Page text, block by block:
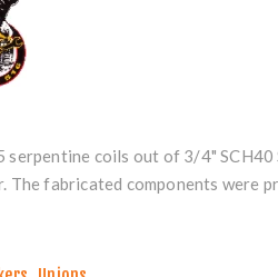
coils out of 3/4" SCH40
fabricated components were